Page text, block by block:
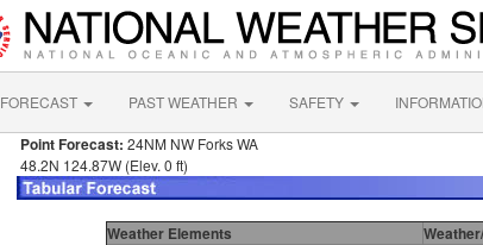
FORECAST PAST WEATHER SAFETY
Point Forecast: 24NM NW Forks WA
48.2N 124.87W (Elev. 0 ft)
Weather Elements